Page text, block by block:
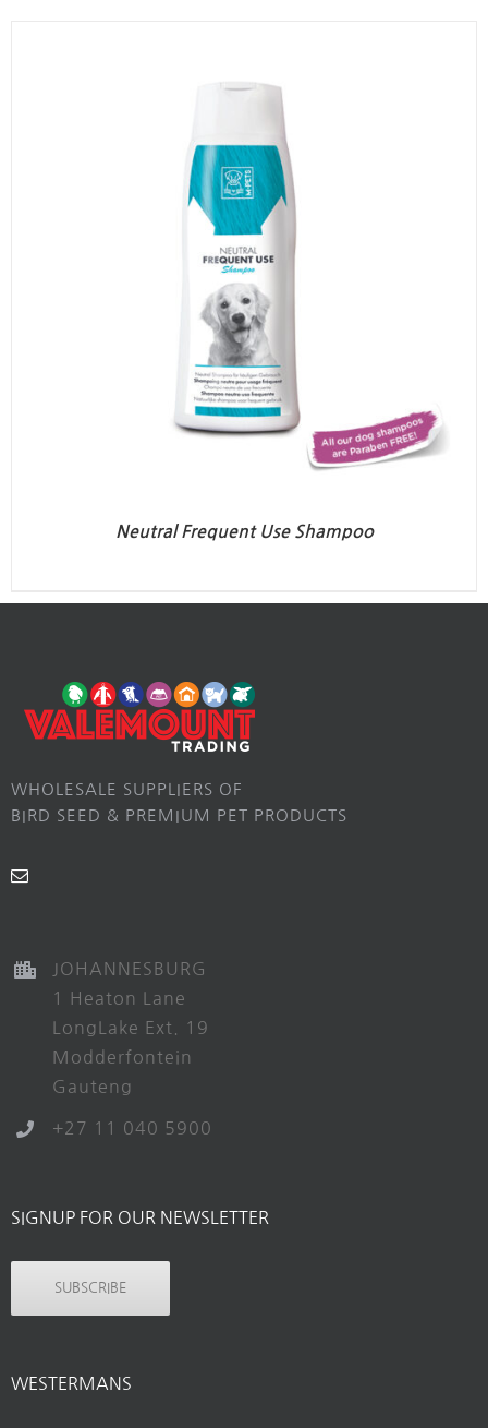
Neutral Frequent Use Shampoo
WHOLESALE SUPPLIERS OF
BIRD SEED & PREMIUM PET PRODUCTS
JOHANNESBURG
1 Heaton Lane
LongLake Ext. 19
Modderfontein
Gauteng
+27 11 040 5900
SIGNUP FOR OUR NEWSLETTER
SUBSCRIBE
WESTERMANS